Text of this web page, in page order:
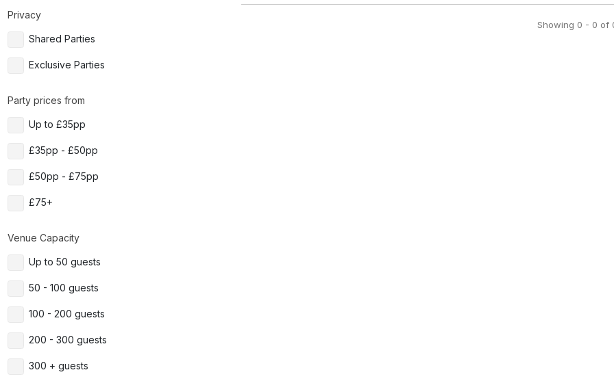
Privacy
Shared Parties
Exclusive Parties
Party prices from
Up to £35pp
£35pp - £50pp
£50pp - £75pp
£75+
Venue Capacity
Up to 50 guests
50 - 100 guests
100 - 200 guests
200 - 300 guests
300 + guests
Showing 0 - 0 of